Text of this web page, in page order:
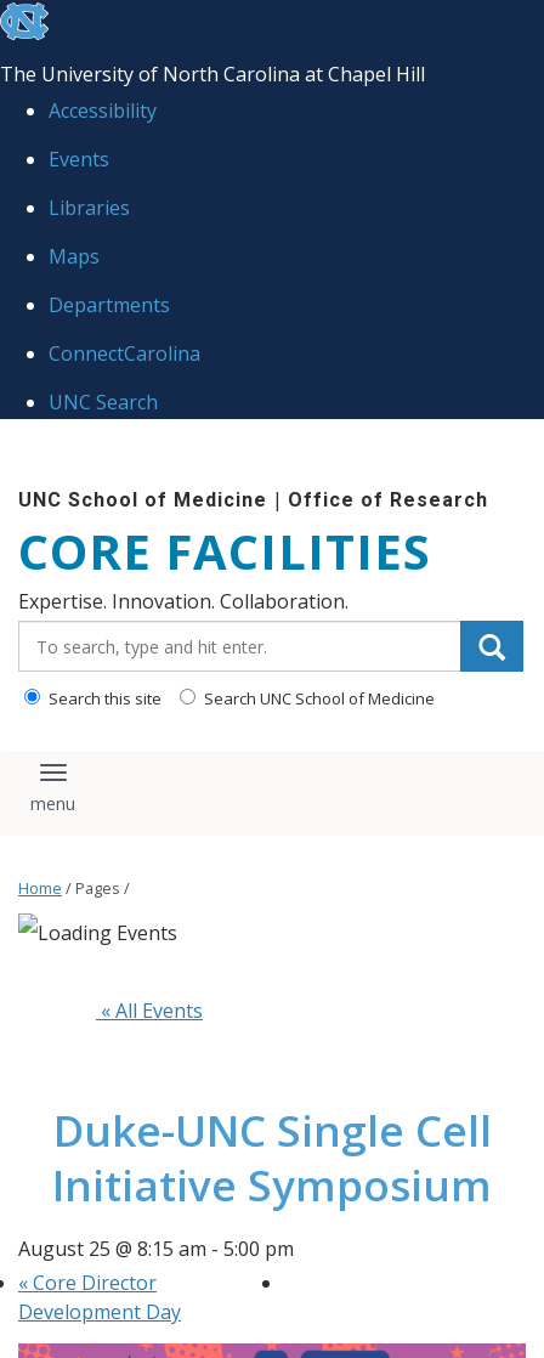
skip to the end of the global utility bar
The University of North Carolina at Chapel Hill
Accessibility
Events
Libraries
Maps
Departments
ConnectCarolina
UNC Search
UNC School of Medicine | Office of Research
CORE FACILITIES
Expertise. Innovation. Collaboration.
Search this site Search UNC School of Medicine
Toggle navigation
Home / Pages /
« All Events
Duke-UNC Single Cell
Initiative Symposium
August 25 @ 8:15 am - 5:00 pm
«Core Director
Development Day